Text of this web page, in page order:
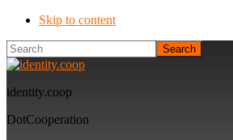
Skip to content
Search
identity.coop
DotCooperation